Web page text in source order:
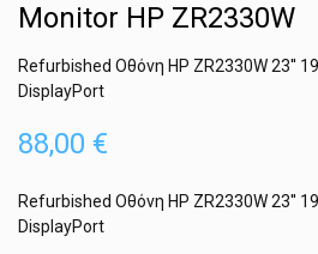
Monitor HP ZR2330W
Refurbished Οθόνη HP ZR2330W 23''
DisplayPort
88,00 €
Refurbished Οθόνη HP ZR2330W 23''
DisplayPort